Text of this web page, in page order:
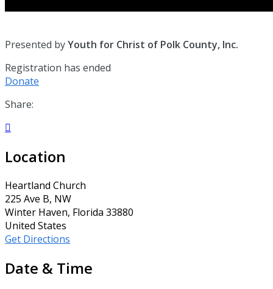
Presented byYouth for Christ of Polk County, Inc.
Registration has ended
Donate
Share:

Location
Heartland Church
225 Ave B, NW
Winter Haven, Florida 33880
United States
Get Directions
Date & Time